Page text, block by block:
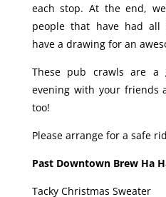
each stop. At the end,
people that have had
have a drawing for an
These pub crawls are
evening with your friends
too!
Please arrange for a safe
Past Downtown Brew Ha
Tacky Christmas Sweater